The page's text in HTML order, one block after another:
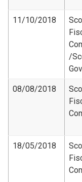
11/10/2018
/
08/08/2018
18/05/2018